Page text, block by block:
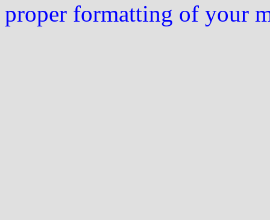
proper formatting of your